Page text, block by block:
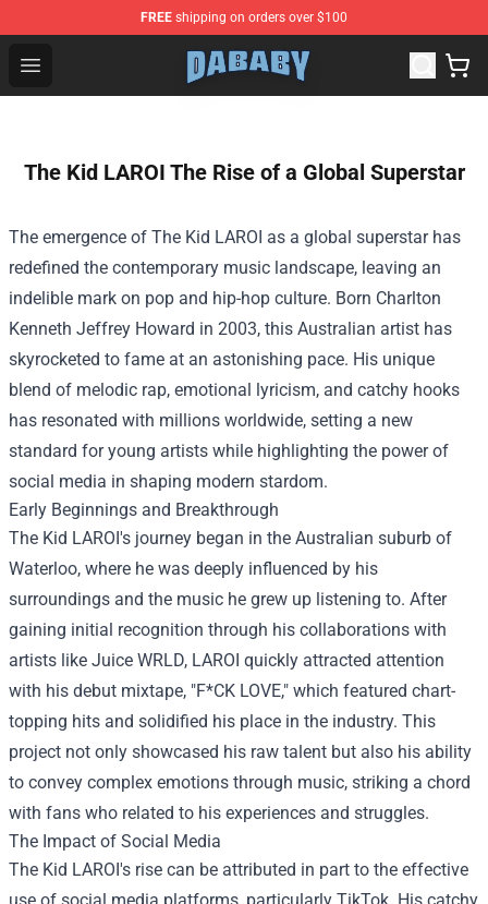
FREE shipping on orders over $100
Open menu
Dababy Store - Official Dababy Merchandise Shop
The Kid LAROI The Rise of a Global Superstar
The emergence of The Kid LAROI as a global superstar has
redefined the contemporary music landscape, leaving an
indelible mark on pop and hip-hop culture. Born Charlton
Kenneth Jeffrey Howard in 2003, this Australian artist has
skyrocketed to fame at an astonishing pace. His unique
blend of melodic rap, emotional lyricism, and catchy hooks
has resonated with millions worldwide, setting a new
standard for young artists while highlighting the power of
social media in shaping modern stardom.
Early Beginnings and Breakthrough
The Kid LAROI's journey began in the Australian suburb of
Waterloo, where he was deeply influenced by his
surroundings and the music he grew up listening to. After
gaining initial recognition through his collaborations with
artists like Juice WRLD, LAROI quickly attracted attention
with his debut mixtape, "F*CK LOVE," which featured chart-
topping hits and solidified his place in the industry. This
project not only showcased his raw talent but also his ability
to convey complex emotions through music, striking a chord
with fans who related to his experiences and struggles.
The Impact of Social Media
The Kid LAROI's rise can be attributed in part to the effective